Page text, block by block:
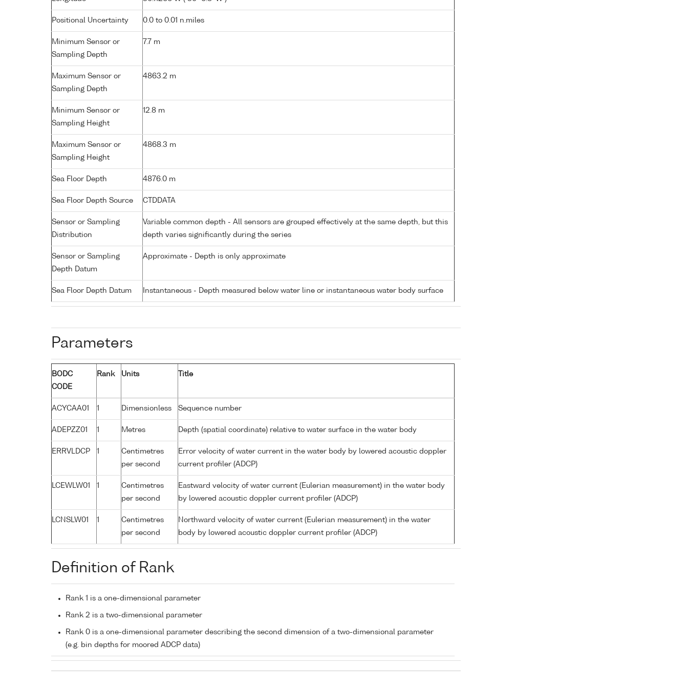
Positional Uncertainty 0.0 to 0.01 n.miles
Minimum Sensor or
Sampling Depth
7.7 m
Maximum Sensor or
Sampling Depth
4863.2 m
Minimum Sensor or
Sampling Height
12.8 m
Maximum Sensor or
Sampling Height
4868.3 m
Sea Floor Depth 4876.0 m
Sea Floor Depth Source CTDDATA
Sensor or Sampling
Distribution
Variable common depth - All sensors are grouped effectively at the same depth, but this
depth varies significantly during the series
Sensor or Sampling
Depth Datum
Approximate - Depth is only approximate
Sea Floor Depth Datum Instantaneous - Depth measured below water line or instantaneous water body surface
Parameters
BODC
CODE
Rank Units Title
ACYCAA01 1 Dimensionless Sequence number
ADEPZZ01 1 Metres Depth (spatial coordinate) relative to water surface in the water body
ERRVLDCP 1
Centimetres
per second
Error velocity of water current in the water body by lowered acoustic doppler
current profiler (ADCP)
LCEWLW01 1
Centimetres
per second
Eastward velocity of water current (Eulerian measurement) in the water body
by lowered acoustic doppler current profiler (ADCP)
LCNSLW01 1
Centimetres
per second
Northward velocity of water current (Eulerian measurement) in the water
body by lowered acoustic doppler current profiler (ADCP)
Definition of Rank
Rank 1 is a one-dimensional parameter
Rank 2 is a two-dimensional parameter
Rank 0 is a one-dimensional parameter describing the second dimension of a two-dimensional parameter
(e.g. bin depths for moored ADCP data)